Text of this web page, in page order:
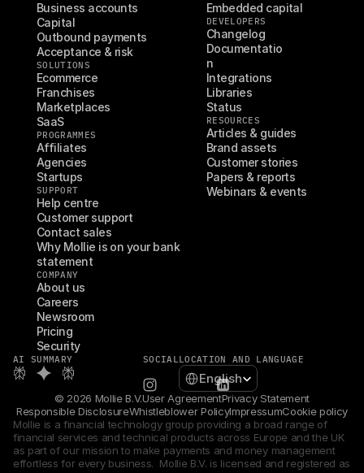
Business accounts
Capital
Outbound payments
Acceptance & risk
SOLUTIONS
Ecommerce
Franchises
Marketplaces
SaaS
PROGRAMMES
Affiliates
Agencies
Startups
SUPPORT
Help centre
Customer support
Contact sales
Why Mollie is on your bank
statement
COMPANY
About us
Careers
Newsroom
Pricing
Security
Embedded capital
DEVELOPERS
Changelog
Documentatio
n
Integrations
Libraries
Status
RESOURCES
Articles & guides
Brand assets
Customer stories
Papers & reports
Webinars & events
AI SUMMARY SOCIALLOCATION AND LANGUAGE
Select Language
English
© 2026 Mollie B.V.User AgreementPrivacy Statement
Responsible DisclosureWhistleblower PolicyImpressumCookie policy
Mollie is a financial technology group providing a broad range of
financial services and technical products across Europe and the UK
as part of our mission to make payments and money management
effortless for every business.  Mollie B.V. is licensed and registered as